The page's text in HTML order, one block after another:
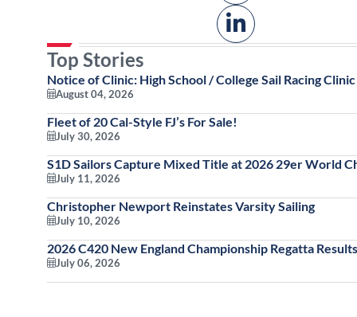
Top Stories
Notice of Clinic: High School / College Sail Racing Clinic
August 04, 2026
Fleet of 20 Cal-Style FJ’s For Sale!
July 30, 2026
S1D Sailors Capture Mixed Title at 2026 29er World
July 11, 2026
Christopher Newport Reinstates Varsity Sailing
July 10, 2026
2026 C420 New England Championship Regatta
July 06, 2026